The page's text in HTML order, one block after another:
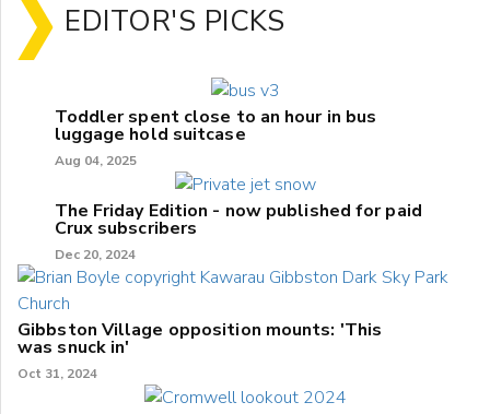
EDITOR'S PICKS
Toddler spent close to an hour in bus
luggage hold suitcase
Aug 04, 2025
The Friday Edition - now published for paid
Crux subscribers
Dec 20, 2024
Gibbston Village opposition mounts: 'This
was snuck in'
Oct 31, 2024